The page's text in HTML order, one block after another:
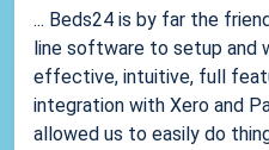
... Beds24 is by far the
line software to setup and
effective, intuitive, full
integration with Xero and
allowed us to easily do